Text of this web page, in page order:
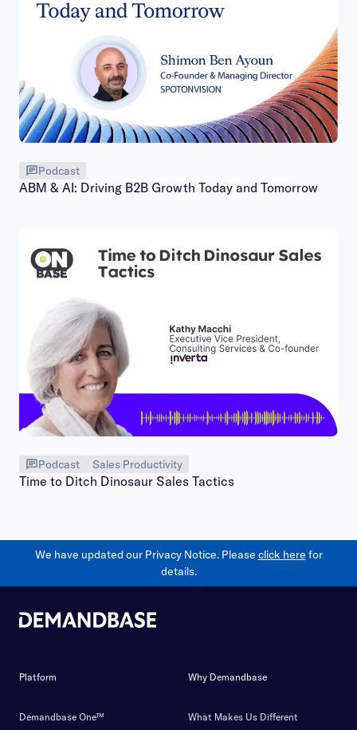
Podcast
ABM & AI: Driving B2B Growth Today and Tomorrow
Podcast Sales Productivity
Time to Ditch Dinosaur Sales Tactics
We have updated our Privacy Notice. Please click here for
details.
Platform
Demandbase One™
Why Demandbase
What Makes Us Different